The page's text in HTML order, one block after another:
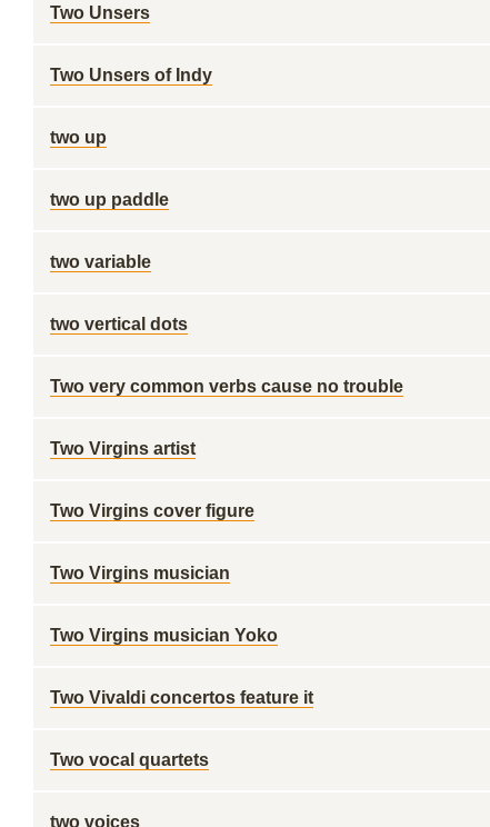
Two Unsers
Two Unsers of Indy
two up
two up paddle
two variable
two vertical dots
Two very common verbs cause no trouble
Two Virgins artist
Two Virgins cover figure
Two Virgins musician
Two Virgins musician Yoko
Two Vivaldi concertos feature it
Two vocal quartets
two voices